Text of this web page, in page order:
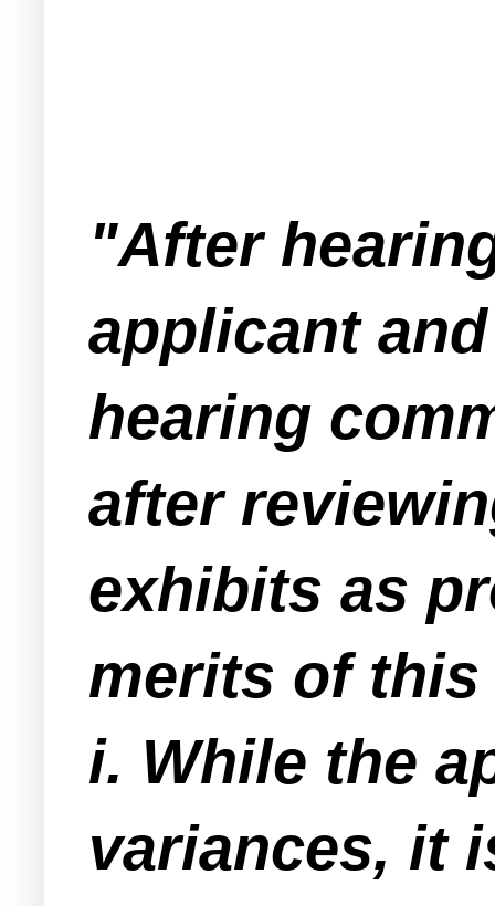
"After
applicant
hearing
after
exhibits as
merits of
i. While the
variances, it